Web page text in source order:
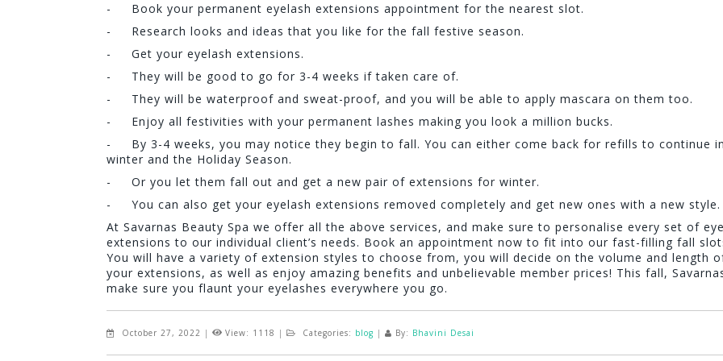
- Book your permanent eyelash extensions appointment for the nearest slot.
- Research looks and ideas that you like for the fall festive season.
- Get your eyelash extensions.
- They will be good to go for 3-4 weeks if taken care of.
- They will be waterproof and sweat-proof, and you will be able to apply mascara on them too.
- Enjoy all festivities with your permanent lashes making you look a million bucks.
- By 3-4 weeks, you may notice they begin to fall. You can either come back for refills to continue
winter and the Holiday Season.
- Or you let them fall out and get a new pair of extensions for winter.
- You can also get your eyelash extensions removed completely and get new ones with a new style.
At Savarnas Beauty Spa we offer all the above services, and make sure to personalise every set of
extensions to our individual client’s needs. Book an appointment now to fit into our fast-filling fall
You will have a variety of extension styles to choose from, you will decide on the volume and length
your extensions, as well as enjoy amazing benefits and unbelievable member prices! This fall,
make sure you flaunt your eyelashes everywhere you go.
October 27, 2022 | View: 1118 | Categories: blog | By: Bhavini Desai